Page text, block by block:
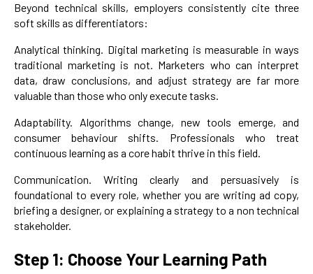
Beyond technical skills, employers consistently cite three
soft skills as differentiators:
Analytical thinking. Digital marketing is measurable in ways
traditional marketing is not. Marketers who can interpret
data, draw conclusions, and adjust strategy are far more
valuable than those who only execute tasks.
Adaptability. Algorithms change, new tools emerge, and
consumer behaviour shifts. Professionals who treat
continuous learning as a core habit thrive in this field.
Communication. Writing clearly and persuasively is
foundational to every role, whether you are writing ad copy,
briefing a designer, or explaining a strategy to a non technical
stakeholder.
Step 1: Choose Your Learning Path